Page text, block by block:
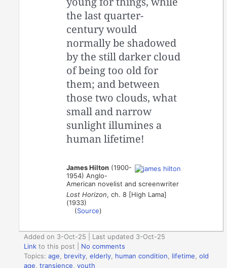
the last quarter-
century would
normally be shadowed
by the still darker cloud
of being too old for
them; and between
those two clouds, what
small and narrow
sunlight illumines a
human lifetime!
James Hilton (1900-
1954) Anglo-
American novelist and screenwriter
Lost Horizon, ch. 8 [High Lama]
(1933)
(Source)
Added on 3-Oct-25 | Last updated 3-Oct-25
Link to this post
No comments
Topics:age brevity ,elderly human condition lifetime ,old
age ,transience ,youth